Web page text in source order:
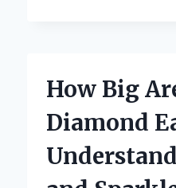
DARK?
THE
BEHIND
How Big
Diamond